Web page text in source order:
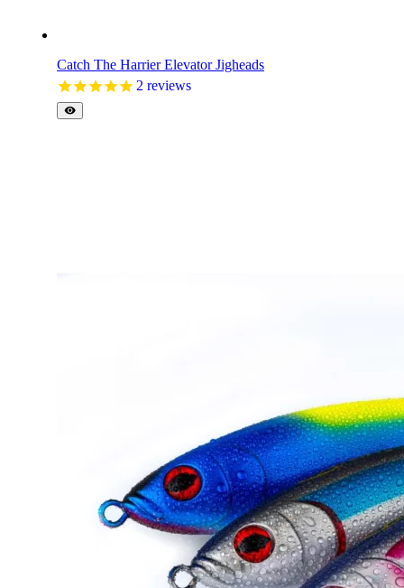
Catch The Harrier Elevator Jigheads
2 reviews